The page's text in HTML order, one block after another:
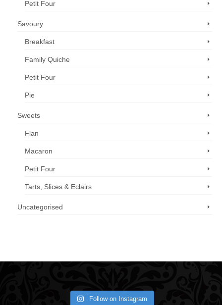
Petit Four
Savoury
Breakfast
Family Quiche
Petit Four
Pie
Sweets
Flan
Macaron
Petit Four
Tarts, Slices & Eclairs
Uncategorised
Follow on Instagram